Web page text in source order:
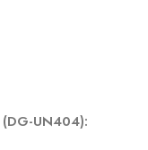
UN404):